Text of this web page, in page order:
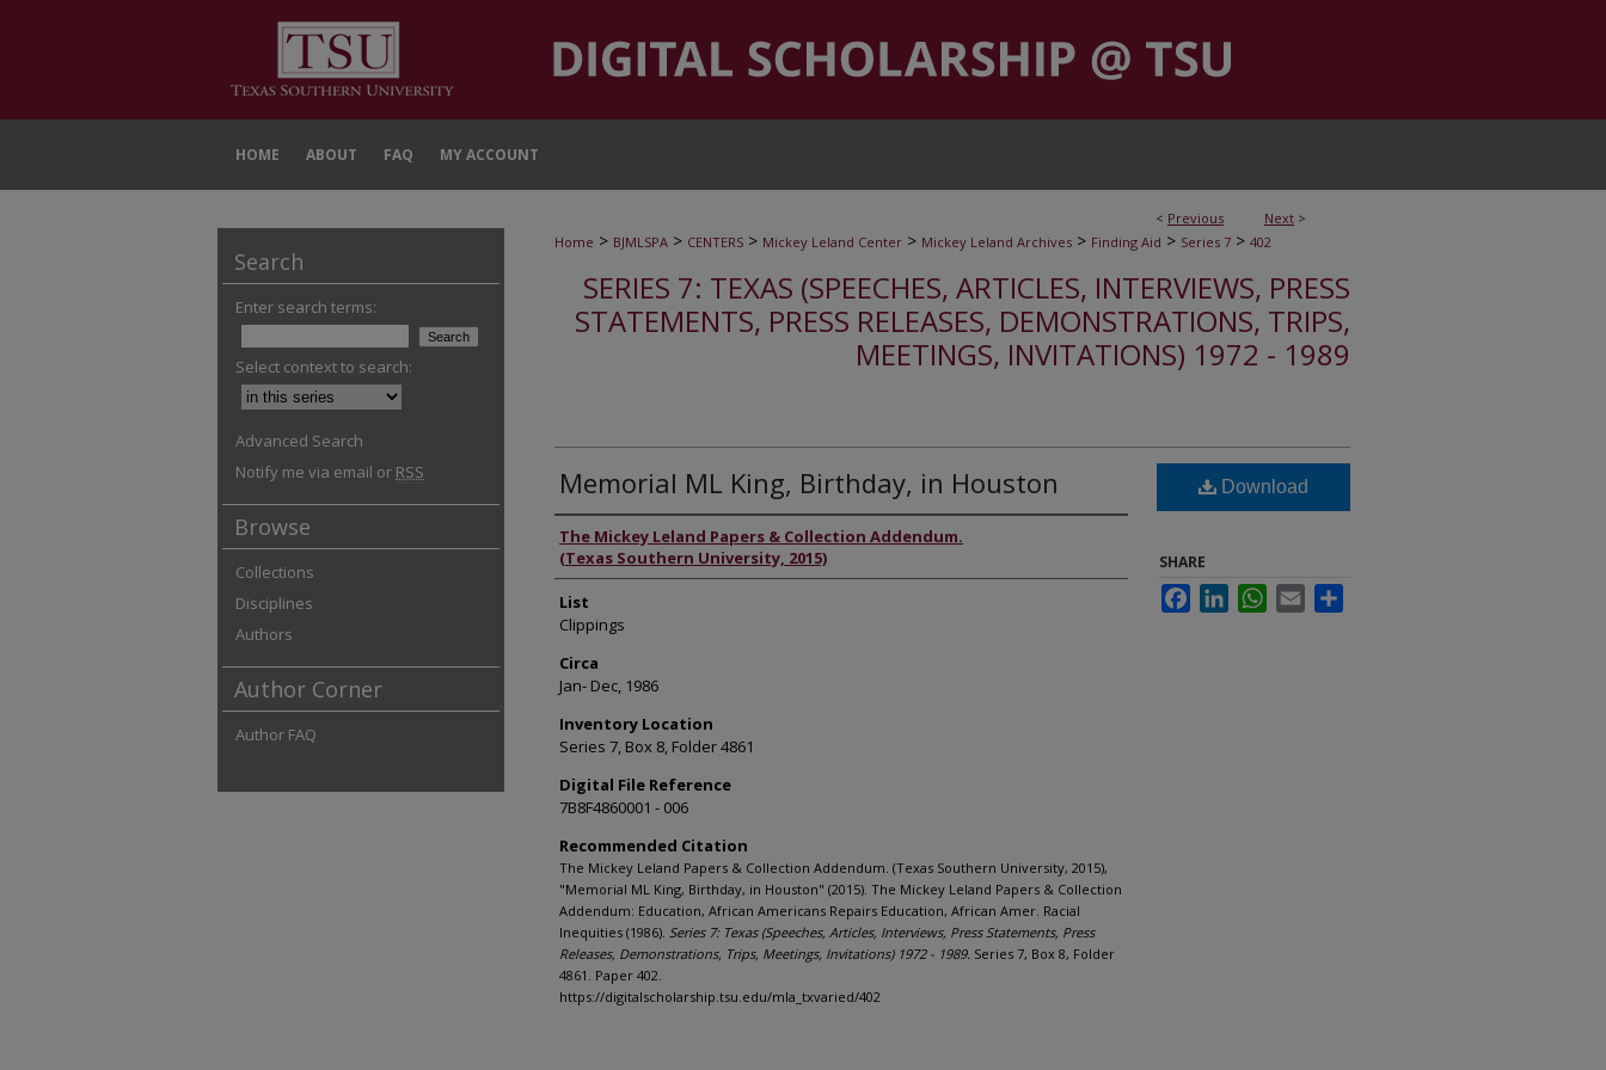
HOME ABOUT FAQ MY ACCOUNT
< Previous Next >
Home > BJMLSPA > CENTERS > Mickey Leland Center > Mickey Leland Archives > Finding Aid > Series 7 > 402
SERIES 7: TEXAS (SPEECHES, ARTICLES, INTERVIEWS, PRESS
STATEMENTS, PRESS RELEASES, DEMONSTRATIONS, TRIPS,
MEETINGS, INVITATIONS) 1972 - 1989
Memorial ML King, Birthday, in Houston
Authors
The Mickey Leland Papers & Collection Addendum.
(Texas Southern University, 2015)
List
Clippings
Circa
Jan- Dec, 1986
Inventory Location
Series 7, Box 8, Folder 4861
Digital File Reference
7B8F4860001 - 006
Recommended Citation
The Mickey Leland Papers & Collection Addendum. (Texas Southern University, 2015),
"Memorial ML King, Birthday, in Houston" (2015). The Mickey Leland Papers & Collection
Addendum: Education, African Americans Repairs Education, African Amer. Racial
Inequities (1986). Series 7: Texas (Speeches, Articles, Interviews, Press Statements, Press
Releases, Demonstrations, Trips, Meetings, Invitations) 1972 - 1989. Series 7, Box 8, Folder
4861. Paper 402.
https://digitalscholarship.tsu.edu/mla_txvaried/402
Download
SHARE
FacebookLinkedInWhatsApp
Email
Search
Enter search terms:
Select context to search:
Advanced Search
Notify me via email or RSS
Browse
Collections
Disciplines
Authors
Author Corner
Author FAQ